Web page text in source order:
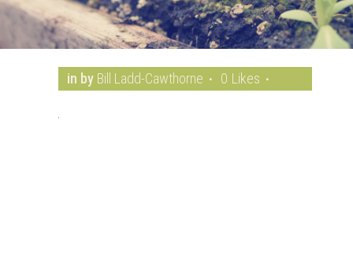
in by Bill Ladd-Cawthorne 0 Likes